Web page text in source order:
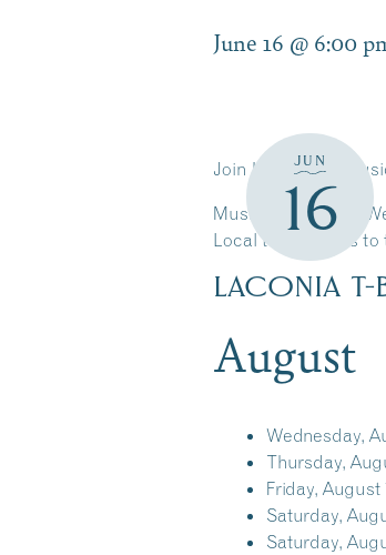
June 16 @ 6:00
JUN
16
Join Us for Live
Music Schedule is
Local talent takes to
LACONIA T-
August
Wednesday,
Thursday,
Friday, August
Saturday,
Saturday,